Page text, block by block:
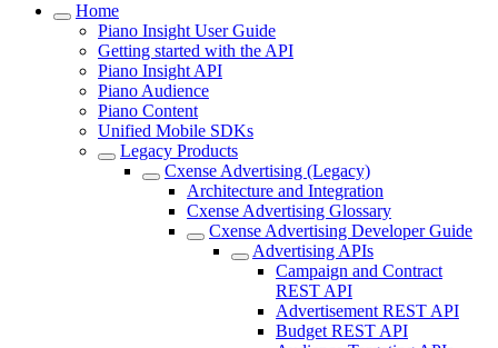
Home
Piano Insight User Guide
Getting started with the API
Piano Insight API
Piano Audience
Piano Content
Unified Mobile SDKs
Legacy Products
Cxense Advertising (Legacy)
Architecture and Integration
Cxense Advertising Glossary
Cxense Advertising Developer Guide
Advertising APIs
Campaign and Contract
REST API
Advertisement REST API
Budget REST API